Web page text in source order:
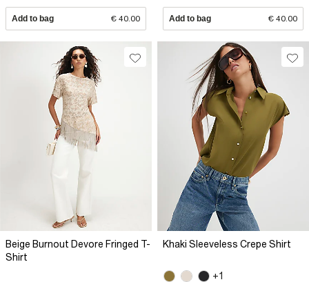
Add to bag € 40.00 Add to bag € 40.00
Beige Burnout Devore Fringed T-
Shirt
Khaki Sleeveless Crepe Shirt
+1